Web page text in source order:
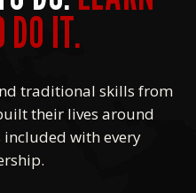
DO IT.
traditional skills from
their lives around
included with every